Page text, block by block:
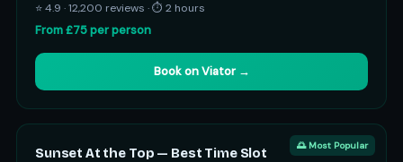
⭐ 4.9 · 12,200 reviews · ⏱ 2 hours
From £75 per person
Book on Viator →
🌅 Most Popular
Sunset At the Top — Best Time Slot